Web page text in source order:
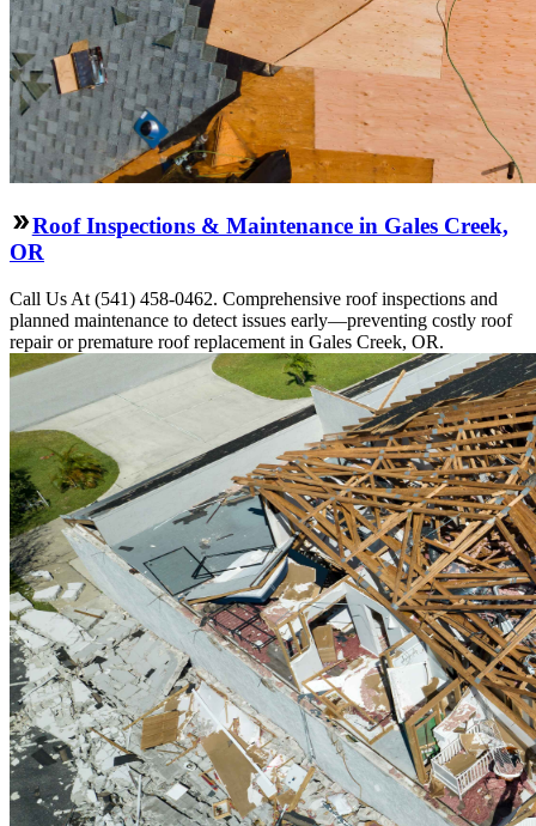
Roof Inspections & Maintenance in Gales Creek,
OR
Call Us At (541) 458-0462. Comprehensive roof inspections and
planned maintenance to detect issues early—preventing costly roof
repair or premature roof replacement in Gales Creek, OR.